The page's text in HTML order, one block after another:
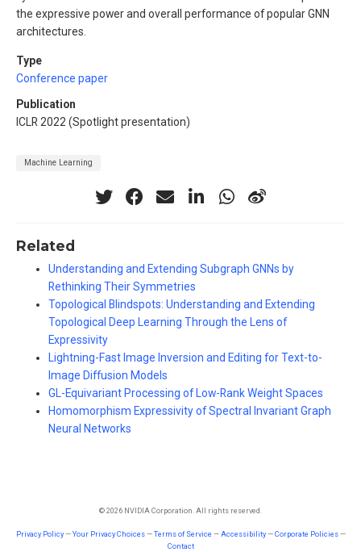
the expressive power and overall performance of popular GNN
architectures.
Type
Conference paper
Publication
ICLR 2022 (Spotlight presentation)
Machine Learning
Related
Understanding and Extending Subgraph GNNs by
Rethinking Their Symmetries
Topological Blindspots: Understanding and Extending
Topological Deep Learning Through the Lens of
Expressivity
Lightning-Fast Image Inversion and Editing for Text-to-
Image Diffusion Models
GL-Equivariant Processing of Low-Rank Weight Spaces
Homomorphism Expressivity of Spectral Invariant Graph
Neural Networks
© 2026 NVIDIA Corporation. All rights reserved.
Privacy Policy—Your Privacy Choices—Terms of Service —Accessibility—Corporate Policies—
Contact